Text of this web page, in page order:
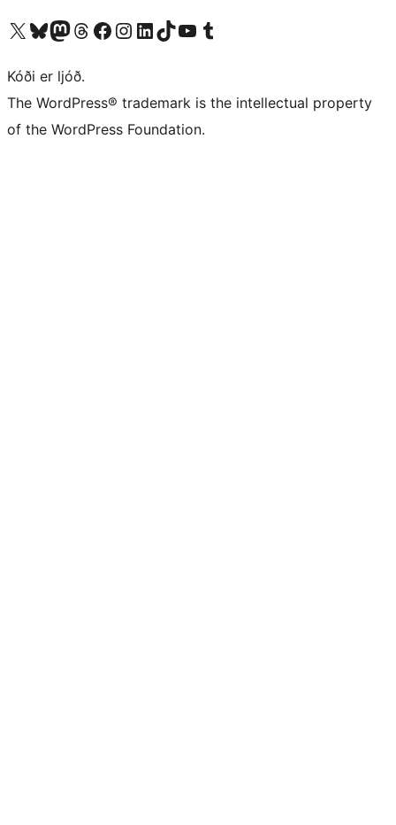
Visit our X (formerly Twitter) account
Visit our Bluesky account
Visit our Mastodon account
Visit our Threads account
Visit our Facebook page
Visit our Instagram account
Visit our LinkedIn account
Visit our TikTok account
Visit our YouTube channel
Visit our Tumblr account
Kóði er ljóð.
The WordPress® trademark is the intellectual property
of the WordPress Foundation.